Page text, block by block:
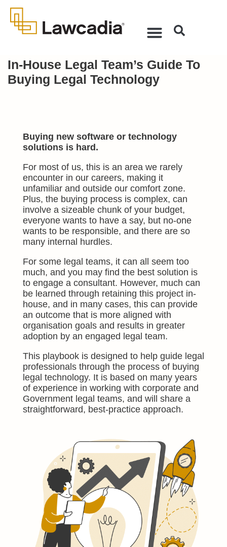
In-House Legal Team’s Guide To
Buying Legal Technology
Buying new software or technology
solutions is hard.
For most of us, this is an area we rarely
encounter in our careers, making it
unfamiliar and outside our comfort zone.
Plus, the buying process is complex, can
involve a sizeable chunk of your budget,
everyone wants to have a say, but no-one
wants to be responsible, and there are so
many internal hurdles.
For some legal teams, it can all seem too
much, and you may find the best solution is
to engage a consultant. However, much can
be learned through retaining this project in-
house, and in many cases, this can provide
an outcome that is more aligned with
organisation goals and results in greater
adoption by an engaged legal team.
This playbook is designed to help guide legal
professionals through the process of buying
legal technology. It is based on many years
of experience in working with corporate and
Government legal teams, and will share a
straightforward, best-practice approach.